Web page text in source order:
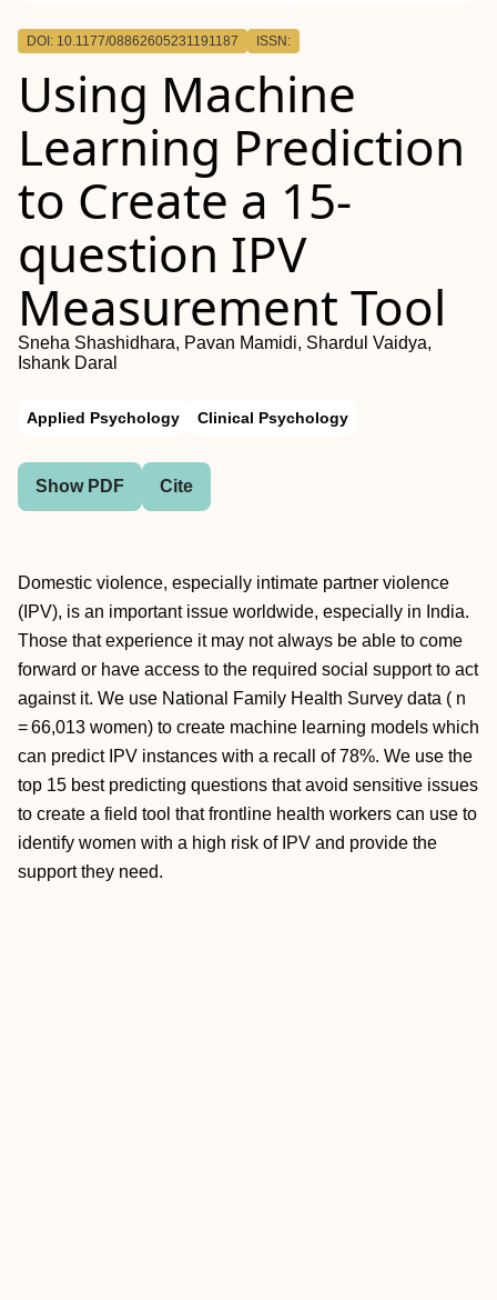
Outline
DOI: 10.1177/08862605231191187 ISSN:
Using Machine
Learning Prediction
to Create a 15-
question IPV
Measurement Tool
Sneha Shashidhara, Pavan Mamidi, Shardul Vaidya,
Ishank Daral
Applied Psychology Clinical Psychology
Show PDF Cite
Domestic violence, especially intimate partner violence
(IPV), is an important issue worldwide, especially in India.
Those that experience it may not always be able to come
forward or have access to the required social support to act
against it. We use National Family Health Survey data ( n
= 66,013 women) to create machine learning models which
can predict IPV instances with a recall of 78%. We use the
top 15 best predicting questions that avoid sensitive issues
to create a field tool that frontline health workers can use to
identify women with a high risk of IPV and provide the
support they need.